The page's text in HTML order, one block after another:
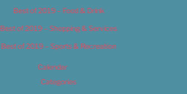
Best of 2019 – Food & Drink
Best of 2019 – Shopping & Services
Best of 2019 – Sports & Recreation
Calendar
Categories